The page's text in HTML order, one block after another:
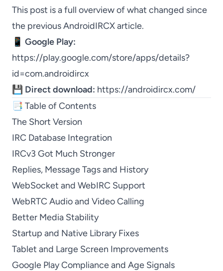
This post is a full overview of what changed since
the previous AndroidIRCX article.
📱 Google Play:
https://play.google.com/store/apps/details?
id=com.androidircx
💾 Direct download: https://androidircx.com/
📑 Table of Contents
The Short Version
IRC Database Integration
IRCv3 Got Much Stronger
Replies, Message Tags and History
WebSocket and WebIRC Support
WebRTC Audio and Video Calling
Better Media Stability
Startup and Native Library Fixes
Tablet and Large Screen Improvements
Google Play Compliance and Age Signals